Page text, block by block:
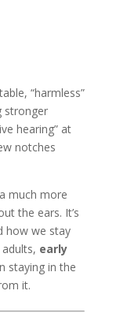
“harmless”
stronger
hearing” at
notches
much more
the ears. It’s
how we stay
early
staying in the
it.